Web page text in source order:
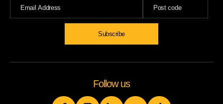
Subscribe
Follow us